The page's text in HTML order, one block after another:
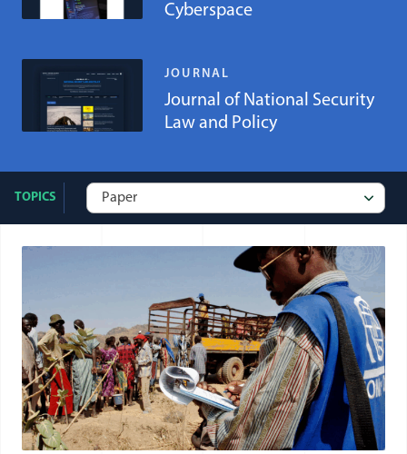
Cyberspace
JOURNAL
Journal of National Security
Law and Policy
TOPICS
All publication: Paper items